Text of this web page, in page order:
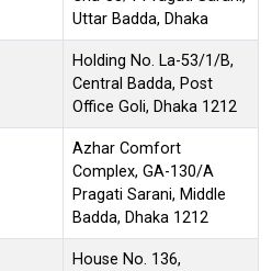
Uttar Badda, Dhaka
Holding No. La-53/1/B,
Central Badda, Post
Office Goli, Dhaka 1212
Azhar Comfort
Complex, GA-130/A
Pragati Sarani, Middle
Badda, Dhaka 1212
House No. 136,